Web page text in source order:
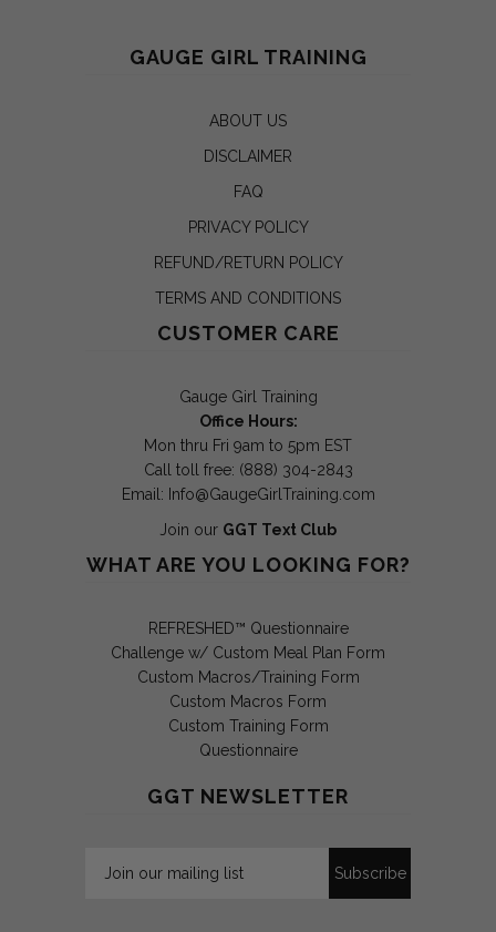
GAUGE GIRL TRAINING
ABOUT US
DISCLAIMER
FAQ
PRIVACY POLICY
REFUND/RETURN POLICY
TERMS AND CONDITIONS
CUSTOMER CARE
Gauge Girl Training
Office Hours:
Mon thru Fri 9am to 5pm EST
Call toll free: (888) 304-2843
Email: Info@GaugeGirlTraining.com
Join our GGT Text Club
WHAT ARE YOU LOOKING FOR?
REFRESHED™ Questionnaire
Challenge w/ Custom Meal Plan Form
Custom Macros/Training Form
Custom Macros Form
Custom Training Form
Questionnaire
GGT NEWSLETTER